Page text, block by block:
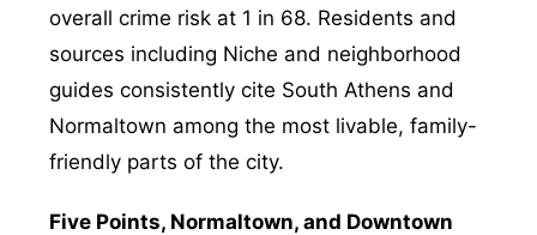
overall crime risk at 1 in 68. Residents and
sources including Niche and neighborhood
guides consistently cite South Athens and
Normaltown among the most livable, family-
friendly parts of the city.
Five Points, Normaltown, and Downtown